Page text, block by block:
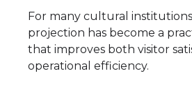
For many cultural
projection has become a
that improves both visitor
operational efficiency.